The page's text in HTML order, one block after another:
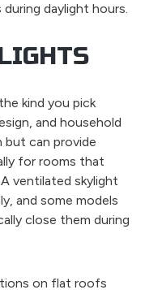
daylight hours.
kind you pick
and household
but can provide
for rooms that
ventilated skylight
and some models
close them during
on flat roofs